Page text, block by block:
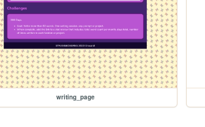
writing_page